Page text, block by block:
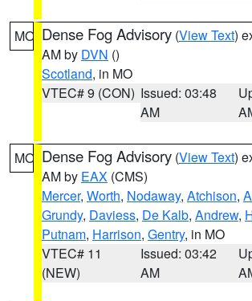
MO Dense Fog Advisory (View Text)
AM by DVN ()
Scotland, in MO
VTEC# 9 (CON) Issued: 03:48
AM
MO Dense Fog Advisory (View Text)
AM by EAX (CMS)
Mercer, Worth, Nodaway, Atchison,
Grundy, Daviess, De Kalb, Andrew,
Putnam, Harrison, Gentry, in MO
VTEC# 11
(NEW)
Issued: 03:42
AM